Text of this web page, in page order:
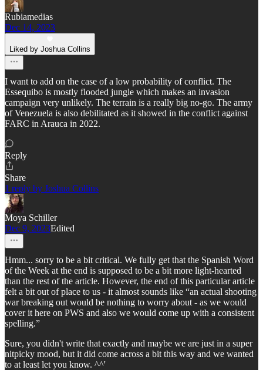
Rubiamedias
Dec 14, 2023
Liked by Joshua Collins
I want to add on the case of a low probability of conflict. The
Essequibo is mostly flooded jungle which makes an invasion
campaign very unlikely. The terrain is a really big no-go. The army
of Venezuela is also debilitated as it showed in the conflict against
FARC in Arauca in 2022.
Reply
Share
1 reply by Joshua Collins
Moya Schiller
Dec 9, 2023Edited
Hmm... sorry to be a bit critical. We fully get that the Spanish Word
of the Week at the end is supposed to be a bit more light-hearted
than the rest of the article. However, the end of this particular article
felt a bit out of place to us - it almost sounds like “an actual shooting
war breaking out would be nothing to worry about - as we would
cover it here on PWS and also we would come up with a consistent
spelling.”
Sure, you didn't write that exactly and maybe we are just in a super
nitpicky mood, but it did come across a bit this way and we wanted
to at least let you know. ^^'